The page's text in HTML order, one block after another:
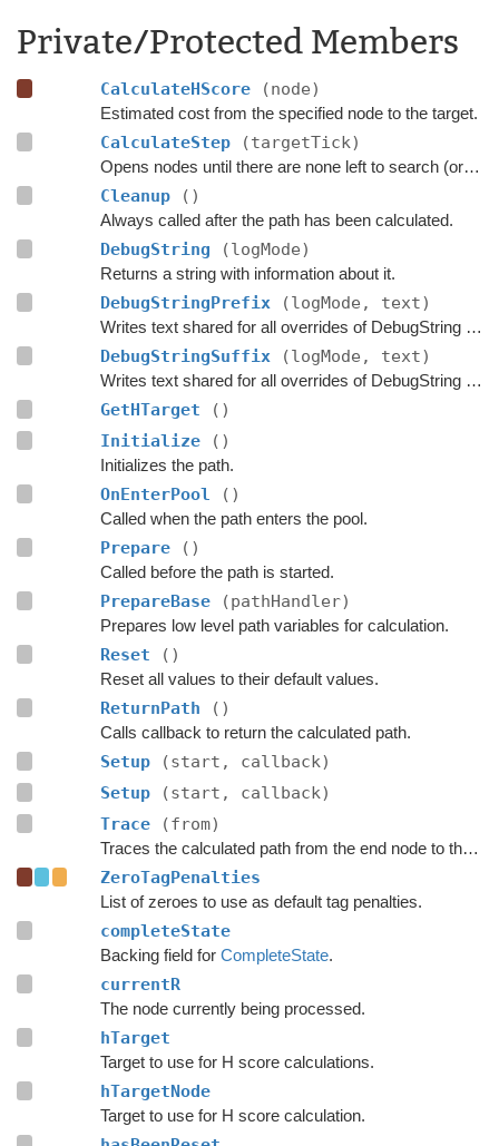
Private/Protected Members
CalculateHScore (node)
Estimated cost from the specified node to the target.
CalculateStep (targetTick)
Opens nodes until there are none left to search (or until the max time limit has been exceeded)
Cleanup ()
Always called after the path has been calculated.
DebugString (logMode)
Returns a string with information about it.
DebugStringPrefix (logMode, text)
Writes text shared for all overrides of DebugString to the string builder.
DebugStringSuffix (logMode, text)
Writes text shared for all overrides of DebugString to the string builder.
GetHTarget
()
Initialize
()
Initializes the path.
OnEnterPool ()
Called when the path enters the pool.
Prepare ()
Called before the path is started.
PrepareBase (pathHandler)
Prepares low level path variables for calculation.
Reset ()
Reset all values to their default values.
ReturnPath ()
Calls callback to return the calculated path.
Setup
(start, callback)
Setup
(start, callback)
Trace
(from)
Traces the calculated path from the end node to the start.
ZeroTagPenalties
List of zeroes to use as default tag penalties.
completeState
Backing field for CompleteState.
currentR
The node currently being processed.
hTarget
Target to use for H score calculations.
hTargetNode
Target to use for H score calculation.